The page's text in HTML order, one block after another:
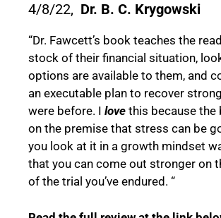
4/8/22, Dr. B. C. Krygowski
“Dr. Fawcett’s book teaches the
stock of their financial situation,
options are available to them, and
an executable plan to recover
were before. I love this because the
on the premise that stress can be
you look at it in a growth mindset
that you can come out stronger on
of the trial you’ve endured. “